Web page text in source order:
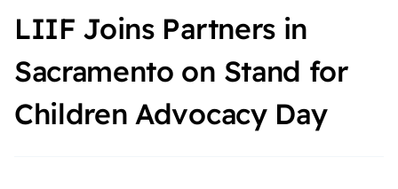
LIIF Joins Partners in
Sacramento on Stand for
Children Advocacy Day